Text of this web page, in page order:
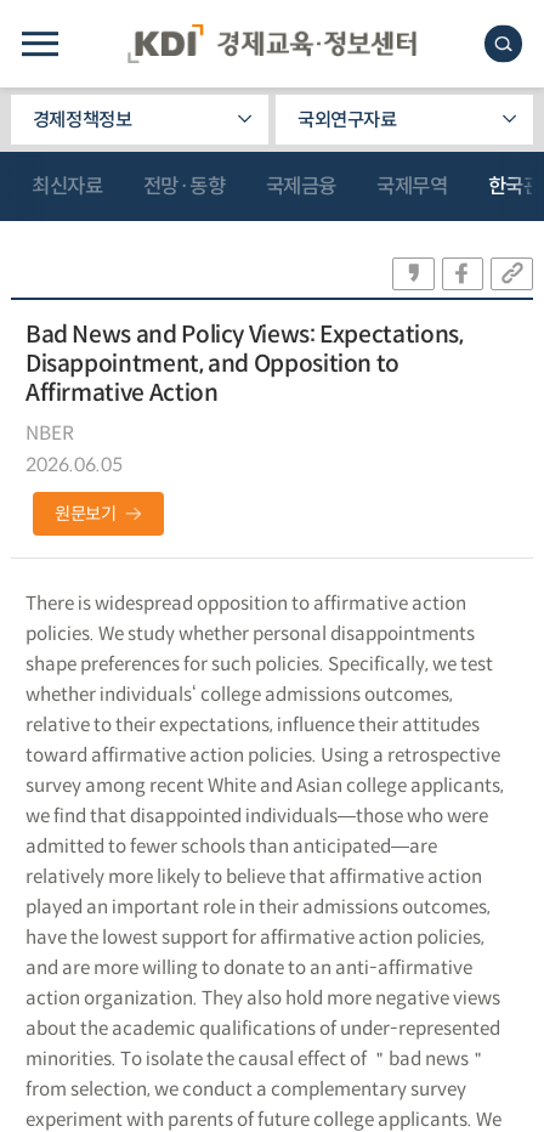
경제정책정보 국외연구자료
최신자료 전망·동향 국제금융 국제무역 한국
Bad News and Policy Views: Expectations,
Disappointment, and Opposition to
Affirmative Action
NBER
2026.06.05
원문보기
There is widespread opposition to affirmative action
policies. We study whether personal disappointments
shape preferences for such policies. Specifically, we test
whether individuals‘ college admissions outcomes,
relative to their expectations, influence their attitudes
toward affirmative action policies. Using a retrospective
survey among recent White and Asian college applicants,
we find that disappointed individuals―those who were
admitted to fewer schools than anticipated―are
relatively more likely to believe that affirmative action
played an important role in their admissions outcomes,
have the lowest support for affirmative action policies,
and are more willing to donate to an anti-affirmative
action organization. They also hold more negative views
about the academic qualifications of under-represented
minorities. To isolate the causal effect of ＂bad news＂
from selection, we conduct a complementary survey
experiment with parents of future college applicants. We